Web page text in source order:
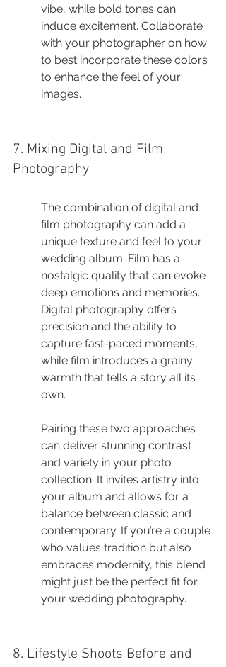
vibe, while bold tones can
induce excitement. Collaborate
with your photographer on how
to best incorporate these colors
to enhance the feel of your
images.
7. Mixing Digital and Film
Photography
The combination of digital and
film photography can add a
unique texture and feel to your
wedding album. Film has a
nostalgic quality that can evoke
deep emotions and memories.
Digital photography offers
precision and the ability to
capture fast-paced moments,
while film introduces a grainy
warmth that tells a story all its
own.
Pairing these two approaches
can deliver stunning contrast
and variety in your photo
collection. It invites artistry into
your album and allows for a
balance between classic and
contemporary. If you’re a couple
who values tradition but also
embraces modernity, this blend
might just be the perfect fit for
your wedding photography.
8. Lifestyle Shoots Before and